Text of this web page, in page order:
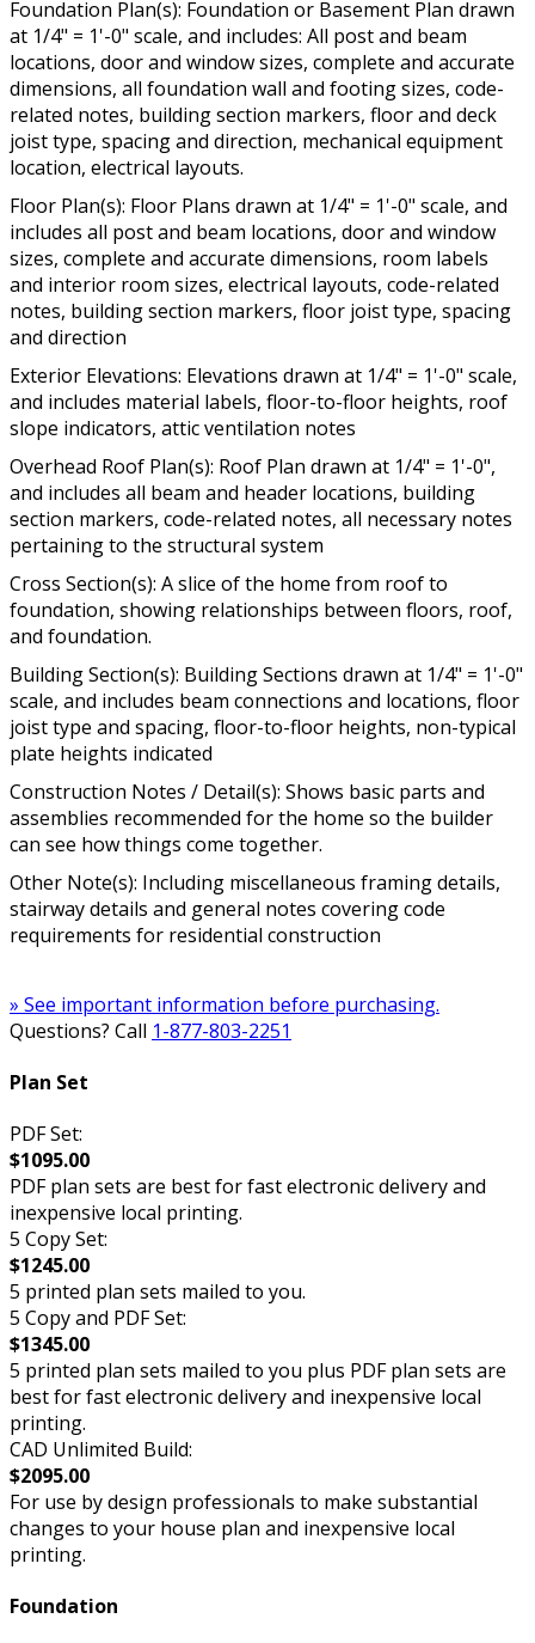
Foundation Plan(s): Foundation or Basement Plan drawn
at 1/4" = 1'-0" scale, and includes: All post and beam
locations, door and window sizes, complete and accurate
dimensions, all foundation wall and footing sizes, code-
related notes, building section markers, floor and deck
joist type, spacing and direction, mechanical equipment
location, electrical layouts.
Floor Plan(s): Floor Plans drawn at 1/4" = 1'-0" scale, and
includes all post and beam locations, door and window
sizes, complete and accurate dimensions, room labels
and interior room sizes, electrical layouts, code-related
notes, building section markers, floor joist type, spacing
and direction
Exterior Elevations: Elevations drawn at 1/4" = 1'-0" scale,
and includes material labels, floor-to-floor heights, roof
slope indicators, attic ventilation notes
Overhead Roof Plan(s): Roof Plan drawn at 1/4" = 1'-0",
and includes all beam and header locations, building
section markers, code-related notes, all necessary notes
pertaining to the structural system
Cross Section(s): A slice of the home from roof to
foundation, showing relationships between floors, roof,
and foundation.
Building Section(s): Building Sections drawn at 1/4" = 1'-0"
scale, and includes beam connections and locations, floor
joist type and spacing, floor-to-floor heights, non-typical
plate heights indicated
Construction Notes / Detail(s): Shows basic parts and
assemblies recommended for the home so the builder
can see how things come together.
Other Note(s): Including miscellaneous framing details,
stairway details and general notes covering code
requirements for residential construction
» See important information before purchasing.
Questions? Call 1-877-803-2251
Plan Set
PDF Set:
$1095.00
PDF plan sets are best for fast electronic delivery and
inexpensive local printing.
5 Copy Set:
$1245.00
5 printed plan sets mailed to you.
5 Copy and PDF Set:
$1345.00
5 printed plan sets mailed to you plus PDF plan sets are
best for fast electronic delivery and inexpensive local
printing.
CAD Unlimited Build:
$2095.00
For use by design professionals to make substantial
changes to your house plan and inexpensive local
printing.
Foundation